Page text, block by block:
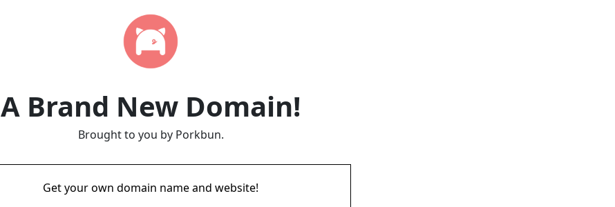
A Brand New Domain!
Brought to you by Porkbun.
Get your own domain name and website!